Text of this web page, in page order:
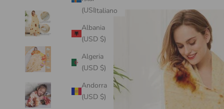
(USD $)
Albania
(USD $)
Algeria
(USD $)
Andorra
(USD $)
Italiano